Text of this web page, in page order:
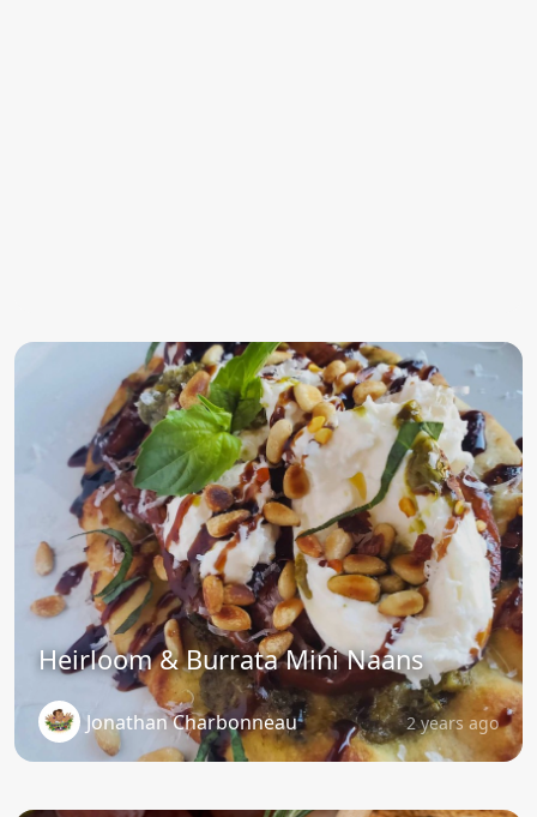
Heirloom & Burrata Mini Naans
Jonathan Charbonneau 2 years ago